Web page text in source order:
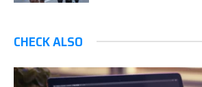
CHECK ALSO